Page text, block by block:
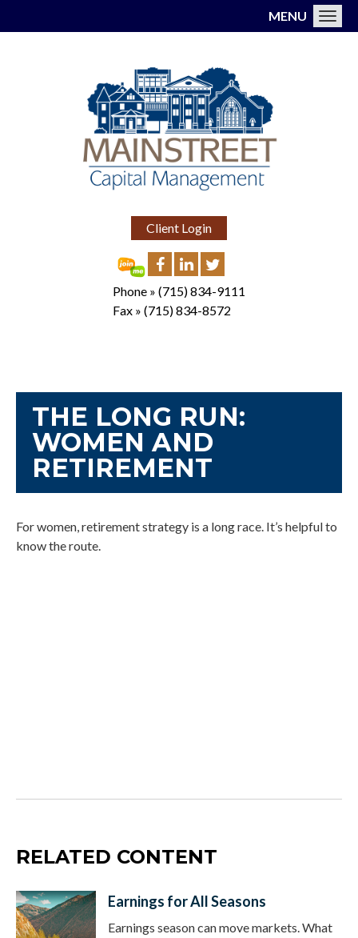
Client Login
Phone » (715) 834-9111
Fax » (715) 834-8572
MENU
THE LONG RUN:
WOMEN AND
RETIREMENT
For women, retirement strategy is a long race. It’s helpful to
know the route.
RELATED CONTENT
Earnings for All Seasons
Earnings season can move markets. What